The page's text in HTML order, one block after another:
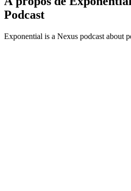
Podcast
Exponential is a Nexus podcast about